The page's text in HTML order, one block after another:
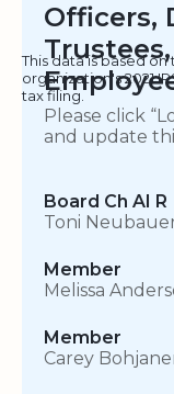
Officers,
This data is based on
organization's 2021
tax filing.
Please click
and update
Board Ch AI R
Toni
Member
Melissa
Member
Carey